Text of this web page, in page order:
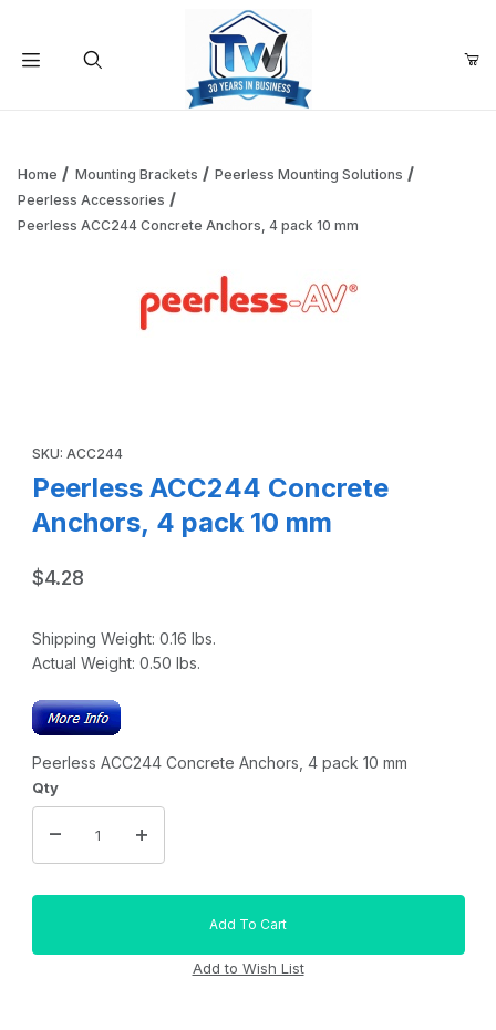
Add items to get started
Home Mounting Brackets
Peerless Mounting Solutions
Peerless Accessories
Peerless ACC244 Concrete Anchors, 4 pack 10 mm
SKU: ACC244
Peerless ACC244 Concrete
Anchors, 4 pack 10 mm
$4.28
Shipping Weight: 0.16 lbs.
Actual Weight: 0.50 lbs.
Peerless ACC244 Concrete Anchors, 4 pack 10 mm
Qty